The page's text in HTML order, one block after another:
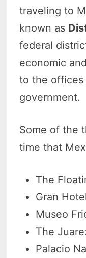
traveling to
known as
federal
economic
to the
government.
Some of the
time that
The
Gran
Museo
The
Palacio